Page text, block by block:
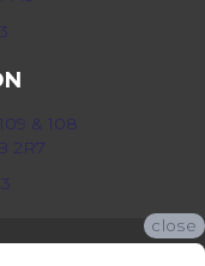
& 108
2R7
close